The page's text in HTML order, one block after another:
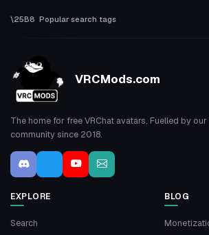
Popular search tags
VRCMods.com
The home for free VRChat avatars. Fuelled by our
community since 2018.
EXPLORE
Search
BLOG